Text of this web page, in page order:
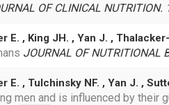
OF CLINICAL NUTRITION.
E. , King JH. , Yan J. ,
JOURNAL OF NUTRITIONAL
E. , Tulchinsky NF. , Yan J. ,
men and is influenced by